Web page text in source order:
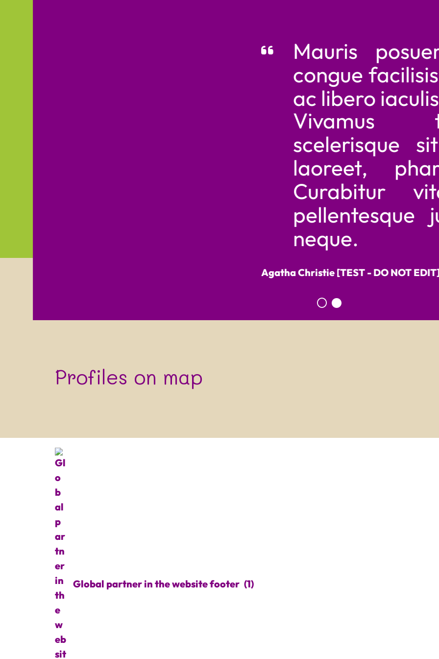
Mauris
congue facilisis.
ac libero iaculis
Vivamus
scelerisque sit
laoreet,
Curabitur
pellentesque
neque.
Agatha Christie [TEST - DO NOT EDIT] ,
Profiles on map
Global partner in the website footer (1)